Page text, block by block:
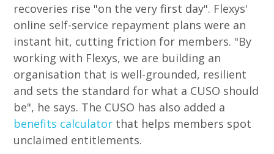
recoveries rise "on the very first day". Flexys'
online self-service repayment plans were an
instant hit, cutting friction for members. "By
working with Flexys, we are building an
organisation that is well-grounded, resilient
and sets the standard for what a CUSO should
be", he says. The CUSO has also added a
benefits calculator that helps members spot
unclaimed entitlements.